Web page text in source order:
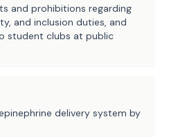
and prohibitions regarding
and inclusion duties, and
student clubs at public
delivery system by